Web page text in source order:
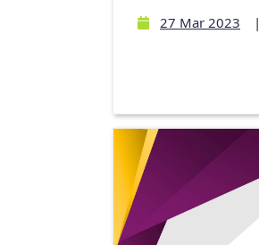
27 Mar 2023 |